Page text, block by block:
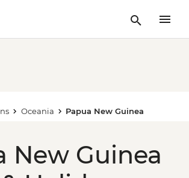
Oceania Papua New Guinea
New Guinea